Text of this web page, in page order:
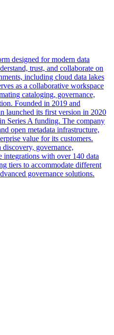
designed for modern data
trust, and collaborate on
including cloud data lakes
as a collaborative workspace
cataloging, governance,
Founded in 2019 and
launched its first version in 2020
Series A funding. The company
open metadata infrastructure,
value for its customers.
discovery, governance,
integrations with over 140 data
tiers to accommodate different
governance solutions.